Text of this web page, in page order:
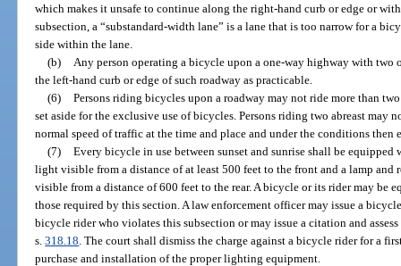
which makes it unsafe to continue along the right-hand curb or edge or
subsection, a “substandard-width lane” is a lane that is too narrow for a
side within the lane.
(b)
Any person operating a bicycle upon a one-way highway with two
the left-hand curb or edge of such roadway as practicable.
(6) Persons riding bicycles upon a roadway may not ride more than
set aside for the exclusive use of bicycles. Persons riding two abreast may
normal speed of traffic at the time and place and under the conditions
(7) Every bicycle in use between sunset and sunrise shall be
light visible from a distance of at least 500 feet to the front and a lamp
visible from a distance of 600 feet to the rear. A bicycle or its rider may
those required by this section. A law enforcement officer may issue a
bicycle rider who violates this subsection or may issue a citation and
s.318.18 . The court shall dismiss the charge against a bicycle rider for a
purchase and installation of the proper lighting equipment.